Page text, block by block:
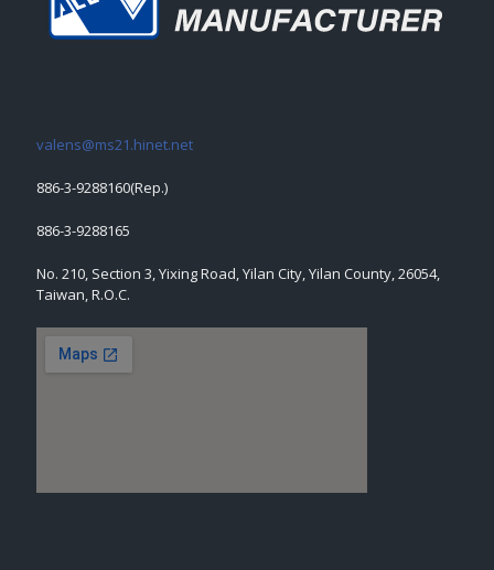
valens@ms21.hinet.net
886-3-9288160(Rep.)
886-3-9288165
No. 210, Section 3, Yixing Road, Yilan City, Yilan County, 26054,
Taiwan, R.O.C.